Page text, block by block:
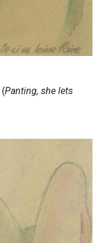
(Panting, she lets